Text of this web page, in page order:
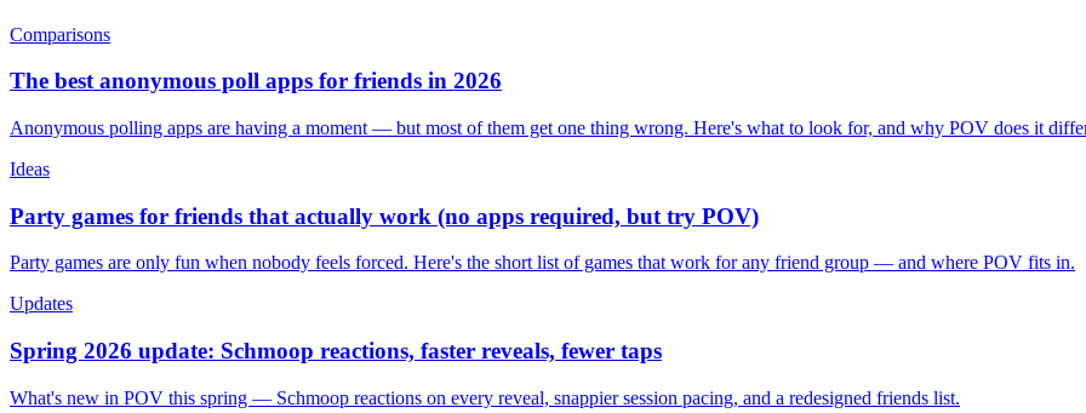
Comparisons
The best anonymous poll apps for friends in 2026
Anonymous polling apps are having a moment — but most of them get one thing wrong. Here's what to look for, and why POV does it
Ideas
Party games for friends that actually work (no apps required, but try POV)
Party games are only fun when nobody feels forced. Here's the short list of games that work for any friend group — and where POV fits in.
Updates
Spring 2026 update: Schmoop reactions, faster reveals, fewer taps
What's new in POV this spring — Schmoop reactions on every reveal, snappier session pacing, and a redesigned friends list.